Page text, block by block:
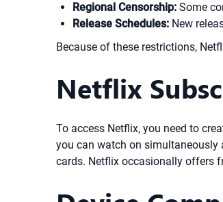
Regional Censorship: Some
Release Schedules: New
Because of these restrictions,
Netflix
To access Netflix, you need to
you can watch on simultaneously
cards. Netflix occasionally offers